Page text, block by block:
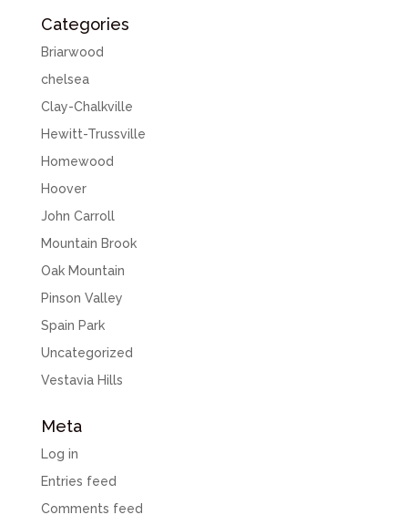
Categories
Briarwood
chelsea
Clay-Chalkville
Hewitt-Trussville
Homewood
Hoover
John Carroll
Mountain Brook
Oak Mountain
Pinson Valley
Spain Park
Uncategorized
Vestavia Hills
Meta
Log in
Entries feed
Comments feed